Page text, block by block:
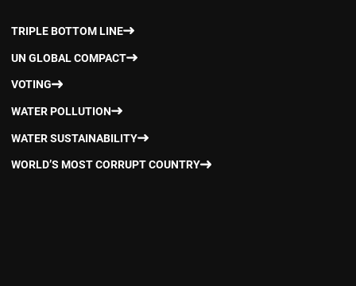
TRIPLE BOTTOM LINE
UN GLOBAL COMPACT
VOTING
WATER POLLUTION
WATER SUSTAINABILITY
WORLD’S MOST CORRUPT COUNTRY